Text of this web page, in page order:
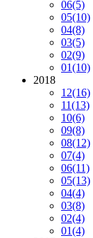
06(5)
05(10)
04(8)
03(5)
02(9)
01(10)
2018
12(16)
11(13)
10(6)
09(8)
08(12)
07(4)
06(11)
05(13)
04(4)
03(8)
02(4)
01(4)